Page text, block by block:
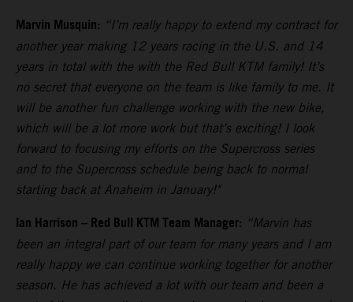
Marvin Musquin: “I’m really happy to extend my contract for
another year making 12 years racing in the U.S. and 14
years in total with the with the Red Bull KTM family! It’s
no secret that everyone on the team is like family to me. It
will be another fun challenge working with the new bike,
which will be a lot more work but that’s exciting! I look
forward to focusing my efforts on the Supercross series
and to the Supercross schedule being back to normal
starting back at Anaheim in January!"
Ian Harrison – Red Bull KTM Team Manager: “Marvin has
been an integral part of our team for many years and I am
really happy we can continue working together for another
season. He has achieved a lot with our team and been a